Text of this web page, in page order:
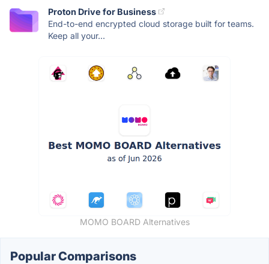
Proton Drive for Business
End-to-end encrypted cloud storage built for teams.
Keep all your...
MOMO BOARD Alternatives
Popular Comparisons